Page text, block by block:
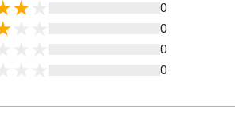
0
0
0
0